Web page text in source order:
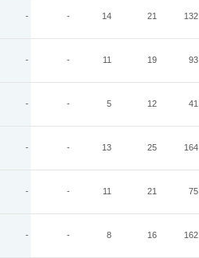
- - 14 21 132
- - 11 19 93
- - 5 12 41
- - 13 25 164
- - 11 21 75
- - 8 16 162